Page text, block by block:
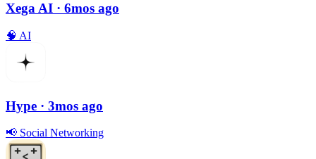
Xega AI · 6mos ago
🧠 AI
Hype · 3mos ago
📢 Social Networking